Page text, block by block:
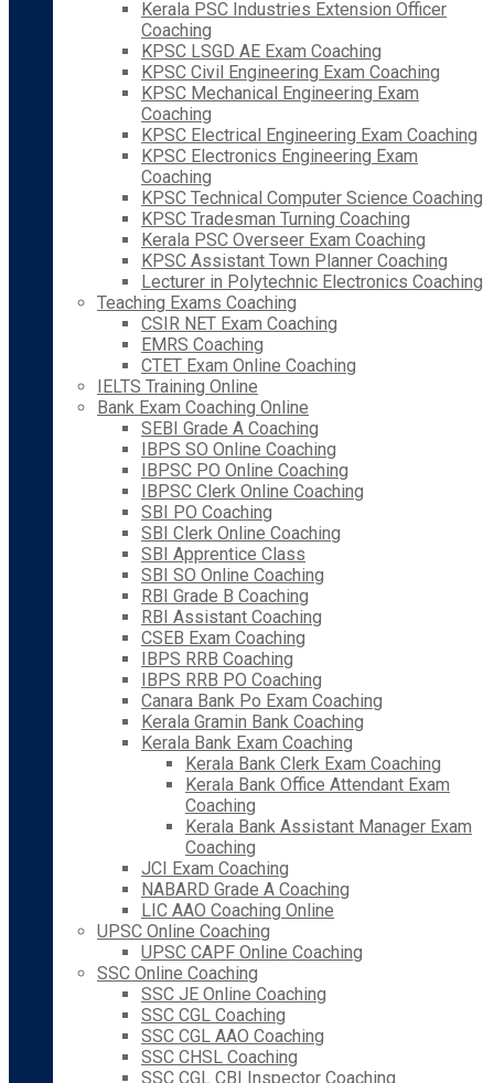
Kerala PSC Industries Extension Officer
Coaching
KPSC LSGD AE Exam Coaching
KPSC Civil Engineering Exam Coaching
KPSC Mechanical Engineering Exam
Coaching
KPSC Electrical Engineering Exam Coaching
KPSC Electronics Engineering Exam
Coaching
KPSC Technical Computer Science Coaching
KPSC Tradesman Turning Coaching
Kerala PSC Overseer Exam Coaching
KPSC Assistant Town Planner Coaching
Lecturer in Polytechnic Electronics Coaching
Teaching Exams Coaching
CSIR NET Exam Coaching
EMRS Coaching
CTET Exam Online Coaching
IELTS Training Online
Bank Exam Coaching Online
SEBI Grade A Coaching
IBPS SO Online Coaching
IBPSC PO Online Coaching
IBPSC Clerk Online Coaching
SBI PO Coaching
SBI Clerk Online Coaching
SBI Apprentice Class
SBI SO Online Coaching
RBI Grade B Coaching
RBI Assistant Coaching
CSEB Exam Coaching
IBPS RRB Coaching
IBPS RRB PO Coaching
Canara Bank Po Exam Coaching
Kerala Gramin Bank Coaching
Kerala Bank Exam Coaching
Kerala Bank Clerk Exam Coaching
Kerala Bank Office Attendant Exam
Coaching
Kerala Bank Assistant Manager Exam
Coaching
JCI Exam Coaching
NABARD Grade A Coaching
LIC AAO Coaching Online
UPSC Online Coaching
UPSC CAPF Online Coaching
SSC Online Coaching
SSC JE Online Coaching
SSC CGL Coaching
SSC CGL AAO Coaching
SSC CHSL Coaching
SSC CGL CBI Inspector Coaching